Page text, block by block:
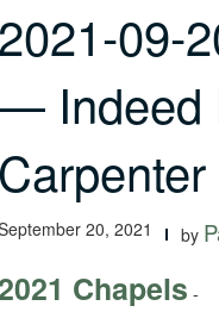
09-
Indeed
20, 2021 by
Chapels -